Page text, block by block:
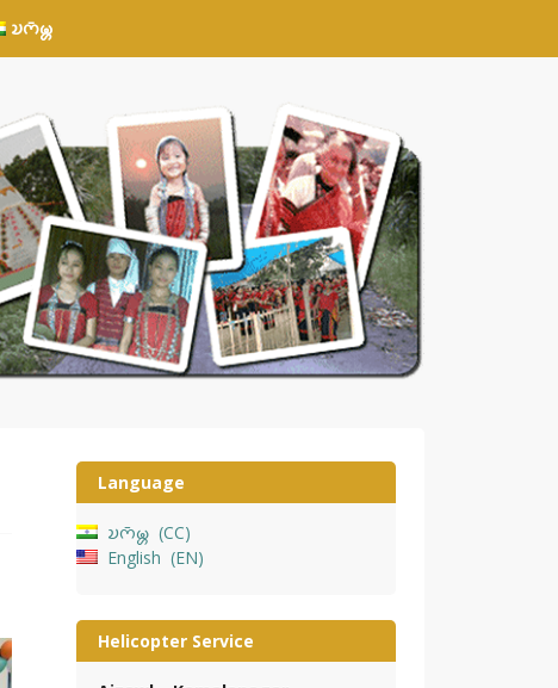
𑄌𑄇𑄴𑄟𑄳𑄦
Language
𑄌𑄇𑄴𑄟𑄳𑄦
CC
English
EN
Helicopter Service